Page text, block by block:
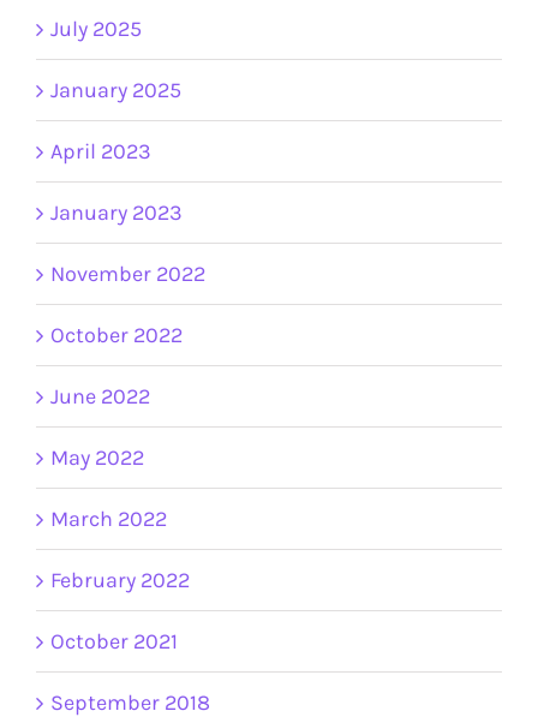
July 2025
January 2025
April 2023
January 2023
November 2022
October 2022
June 2022
May 2022
March 2022
February 2022
October 2021
September 2018